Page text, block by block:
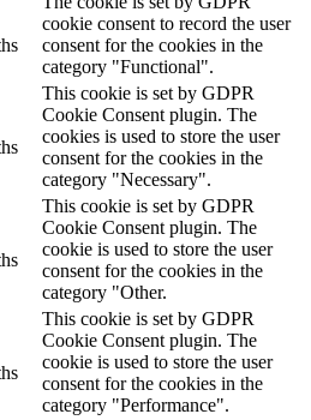
cookie consent to record the user
consent for the cookies in the
category "Functional".
This cookie is set by GDPR
Cookie Consent plugin. The
cookies is used to store the user
consent for the cookies in the
category "Necessary".
This cookie is set by GDPR
Cookie Consent plugin. The
cookie is used to store the user
consent for the cookies in the
category "Other.
This cookie is set by GDPR
Cookie Consent plugin. The
cookie is used to store the user
consent for the cookies in the
category "Performance".